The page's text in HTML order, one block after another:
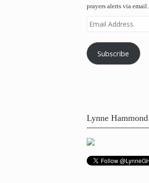
prayers alerts via email.
Email
Address
Subscribe
Lynne Hammond